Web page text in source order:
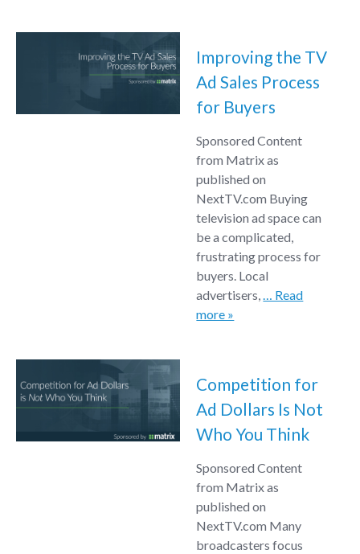
Improving the TV
Ad Sales Process
for Buyers
Sponsored Content
from Matrix as
published on
NextTV.com Buying
television ad space can
be a complicated,
frustrating process for
buyers. Local
advertisers,… Read
more »
Competition for
Ad Dollars Is Not
Who You Think
Sponsored Content
from Matrix as
published on
NextTV.com Many
broadcasters focus